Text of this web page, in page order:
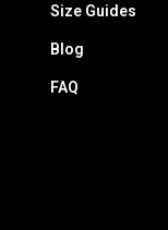
Size Guides
Blog
FAQ